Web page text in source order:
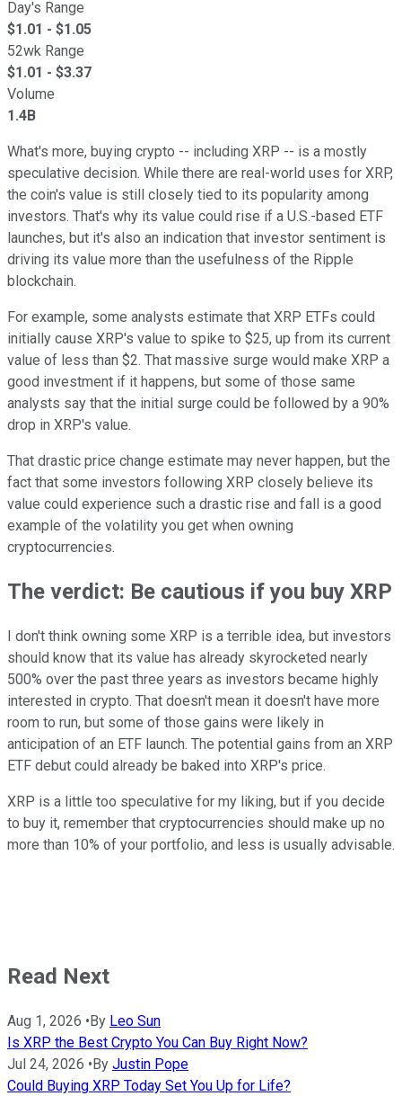
Day's Range
$1.01 - $1.05
52wk Range
$1.01 - $3.37
Volume
1.4B
What's more, buying crypto -- including XRP -- is a mostly
speculative decision. While there are real-world uses for XRP,
the coin's value is still closely tied to its popularity among
investors. That's why its value could rise if a U.S.-based ETF
launches, but it's also an indication that investor sentiment is
driving its value more than the usefulness of the Ripple
blockchain.
For example, some analysts estimate that XRP ETFs could
initially cause XRP's value to spike to $25, up from its current
value of less than $2. That massive surge would make XRP a
good investment if it happens, but some of those same
analysts say that the initial surge could be followed by a 90%
drop in XRP's value.
That drastic price change estimate may never happen, but the
fact that some investors following XRP closely believe its
value could experience such a drastic rise and fall is a good
example of the volatility you get when owning
cryptocurrencies.
The verdict: Be cautious if you buy XRP
I don't think owning some XRP is a terrible idea, but investors
should know that its value has already skyrocketed nearly
500% over the past three years as investors became highly
interested in crypto. That doesn't mean it doesn't have more
room to run, but some of those gains were likely in
anticipation of an ETF launch. The potential gains from an XRP
ETF debut could already be baked into XRP's price.
XRP is a little too speculative for my liking, but if you decide
to buy it, remember that cryptocurrencies should make up no
more than 10% of your portfolio, and less is usually advisable.
Read Next
Aug 1, 2026 • By Leo Sun
Is XRP the Best Crypto You Can Buy Right Now?
Jul 24, 2026 • By Justin Pope
Could Buying XRP Today Set You Up for Life?